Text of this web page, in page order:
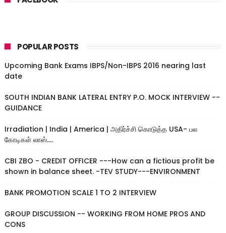
POPULAR POSTS
Upcoming Bank Exams IBPS/Non-IBPS 2016 nearing last
date
SOUTH INDIAN BANK LATERAL ENTRY P.O. MOCK INTERVIEW --
GUIDANCE
Irradiation | India | America | அதிர்ச்சி கொடுத்த USA- பல
கோடிகள் லாஸ்....
CBI ZBO - CREDIT OFFICER ---How can a fictious profit be
shown in balance sheet. -TEV STUDY---ENVIRONMENT
BANK PROMOTION SCALE 1 TO 2 INTERVIEW
GROUP DISCUSSION -- WORKING FROM HOME PROS AND
CONS